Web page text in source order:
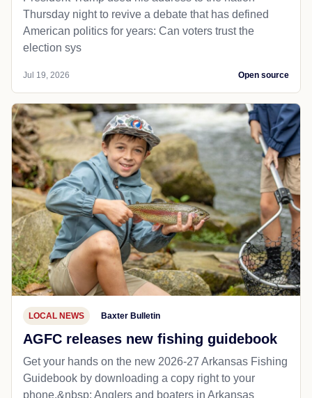
Thursday night to revive a debate that has defined
American politics for years: Can voters trust the
election sys
Jul 19, 2026 Open source
LOCAL NEWS Baxter Bulletin
AGFC releases new fishing guidebook
Get your hands on the new 2026-27 Arkansas Fishing
Guidebook by downloading a copy right to your
phone.&nbsp; Anglers and boaters in Arkansas